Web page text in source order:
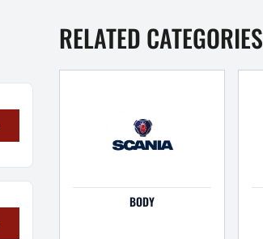
RELATED CATEGORIES
BODY